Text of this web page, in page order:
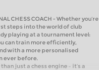
CHESS COACH - Whether you’re
steps into the world of club
playing at a tournament level:
can train more efficiently,
with a more personalised
ever before.
just a chess engine – it’s a